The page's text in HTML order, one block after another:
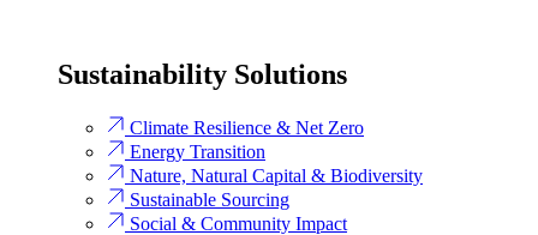
Sustainability Solutions
Climate Resilience & Net Zero
Energy Transition​
Nature, Natural Capital & Biodiversity
Sustainable Sourcing
Social & Community Impact